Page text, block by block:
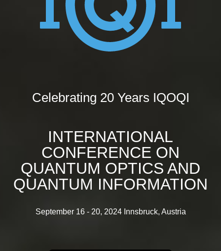
Celebrating 20 Years IQOQI
INTERNATIONAL
CONFERENCE ON
QUANTUM OPTICS AND
QUANTUM INFORMATION
September 16 - 20, 2024 Innsbruck, Austria